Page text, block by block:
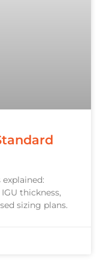
thickness,
sizing plans.